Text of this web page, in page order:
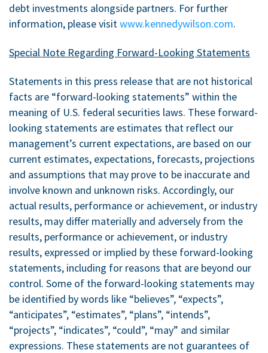
debt investments alongside partners. For further
information, please visitwww.kennedywilson.com.
Special Note Regarding Forward-Looking Statements
Statements in this press release that are not historical
facts are “forward-looking statements” within the
meaning of U.S. federal securities laws. These forward-
looking statements are estimates that reflect our
management’s current expectations, are based on our
current estimates, expectations, forecasts, projections
and assumptions that may prove to be inaccurate and
involve known and unknown risks. Accordingly, our
actual results, performance or achievement, or industry
results, may differ materially and adversely from the
results, performance or achievement, or industry
results, expressed or implied by these forward-looking
statements, including for reasons that are beyond our
control. Some of the forward-looking statements may
be identified by words like “believes”, “expects”,
“anticipates”, “estimates”, “plans”, “intends”,
“projects”, “indicates”, “could”, “may” and similar
expressions. These statements are not guarantees of